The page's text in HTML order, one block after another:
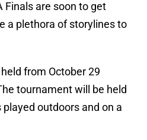
Finals are soon to get
a plethora of storylines to
from October 29
tournament will be held
outdoors and on a